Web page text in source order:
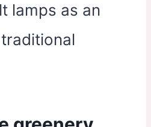
lamps as an